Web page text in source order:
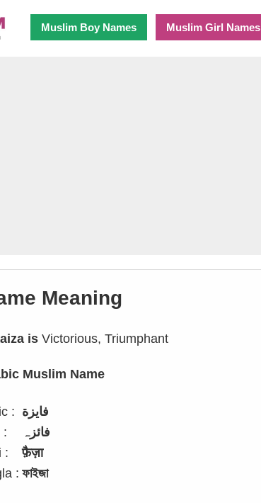
Muslim Boy Names Muslim Girl Names
Meaning
is Victorious, Triumphant
Muslim Name
: فايزة
:
فائزہ
:
फ़ैज़ा
: ফাইজা